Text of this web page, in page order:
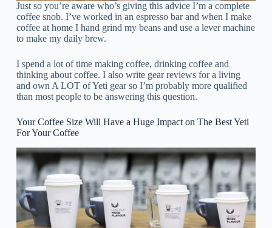
Just so you’re aware who’s giving this advice I’m a complete
coffee snob. I’ve worked in an espresso bar and when I make
coffee at home I hand grind my beans and use a lever machine
to make my daily brew.
I spend a lot of time making coffee, drinking coffee and
thinking about coffee. I also write gear reviews for a living
and own A LOT of Yeti gear so I’m probably more qualified
than most people to be answering this question.
Your Coffee Size Will Have a Huge Impact on The Best Yeti
For Your Coffee